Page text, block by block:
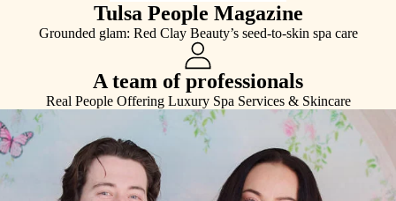
Tulsa People Magazine
Grounded glam: Red Clay Beauty’s seed-to-skin spa care
A team of professionals
Real People Offering Luxury Spa Services & Skincare